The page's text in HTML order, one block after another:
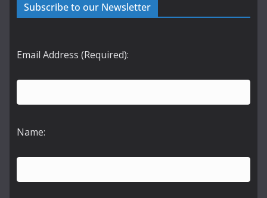
Subscribe to our Newsletter
Email Address (Required):
Name: